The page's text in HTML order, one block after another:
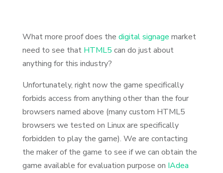
What more proof does the digital signage market
need to see that HTML5 can do just about
anything for this industry?
Unfortunately, right now the game specifically
forbids access from anything other than the four
browsers named above (many custom HTML5
browsers we tested on Linux are specifically
forbidden to play the game). We are contacting
the maker of the game to see if we can obtain the
game available for evaluation purpose on IAdea